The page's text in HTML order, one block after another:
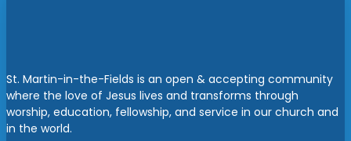
St. Martin-in-the-Fields is an open & accepting community
where the love of Jesus lives and transforms through
worship, education, fellowship, and service in our church and
in the world.